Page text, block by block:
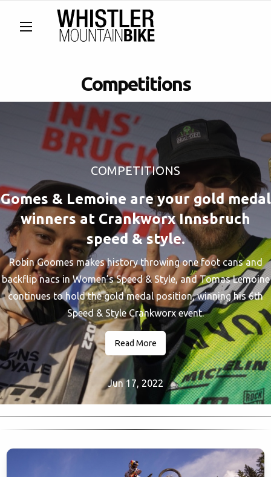
Competitions
COMPETITIONS
Gomes & Lemoine are your gold medal
winners at Crankworx Innsbruch
speed & style.
Robin Goomes makes history throwing one foot cans and
backflip nacs in Women’s Speed & Style, and Tomas Lemoine
continues to hold the gold medal position, winning his 6th
Speed & Style Crankworx event.
Read More
Jun 17, 2022